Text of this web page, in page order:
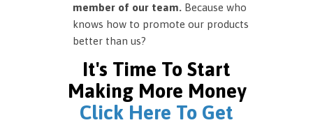
member of our team. Because who
knows how to promote our products
better than us?
It's Time To Start
Making More Money
Click Here To Get